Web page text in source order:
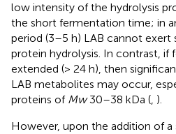
low intensity of the hydrolysis
the short fermentation time; in
period (3–5 h) LAB cannot
protein hydrolysis. In contrast, if
extended (> 24 h), then
LAB metabolites may occur,
proteins of Mw30–38 kDa (, ).
However, upon the addition of